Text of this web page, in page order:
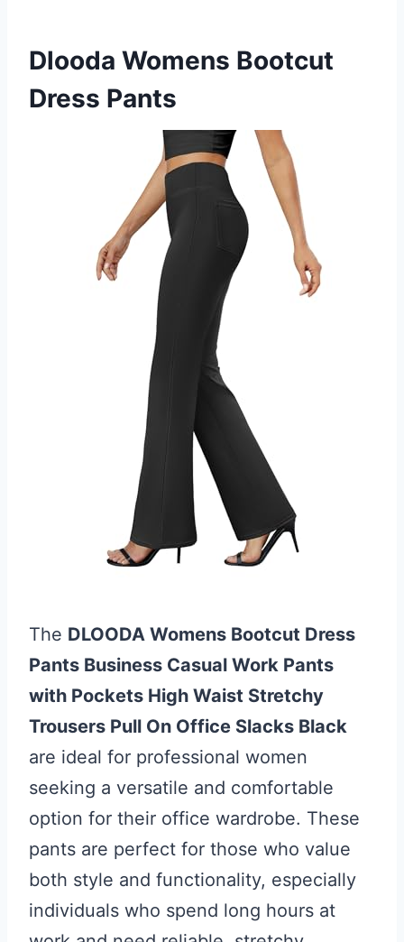
Dlooda Womens Bootcut
Dress Pants
The DLOODA Womens Bootcut Dress
Pants Business Casual Work Pants
with Pockets High Waist Stretchy
Trousers Pull On Office Slacks Black
are ideal for professional women
seeking a versatile and comfortable
option for their office wardrobe. These
pants are perfect for those who value
both style and functionality, especially
individuals who spend long hours at